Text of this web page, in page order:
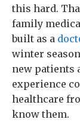
this hard.
family
built as a
winter
new patients
experience
healthcare
know them.